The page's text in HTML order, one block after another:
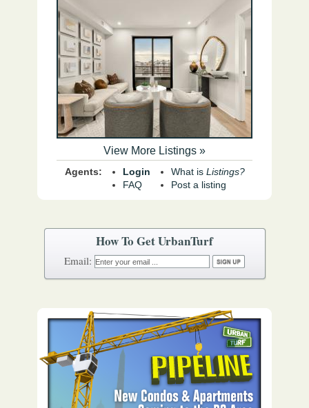
How To Get UrbanTurf
Email:
View More Listings »
Agents:
Login
FAQ
What is Listings?
Post a listing